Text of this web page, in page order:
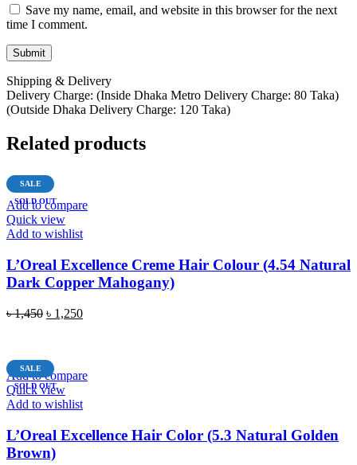
Save my name, email, and website in this browser for the next
time I comment.
Shipping & Delivery
Delivery Charge: (Inside Dhaka Metro Delivery Charge: 80 Taka)
(Outside Dhaka Delivery Charge: 120 Taka)
Related products
SALE
SOLD OUT
Add to compare
Quick view
Add to wishlist
L’Oreal Excellence Creme Hair Colour (4.54 Natural
Dark Copper Mahogany)
৳1,450 Original
৳ 1,250Current
SALE
SOLD OUT
Add to compare
Quick view
Add to wishlist
L’Oreal Excellence Hair Color (5.3 Natural Golden
Brown)